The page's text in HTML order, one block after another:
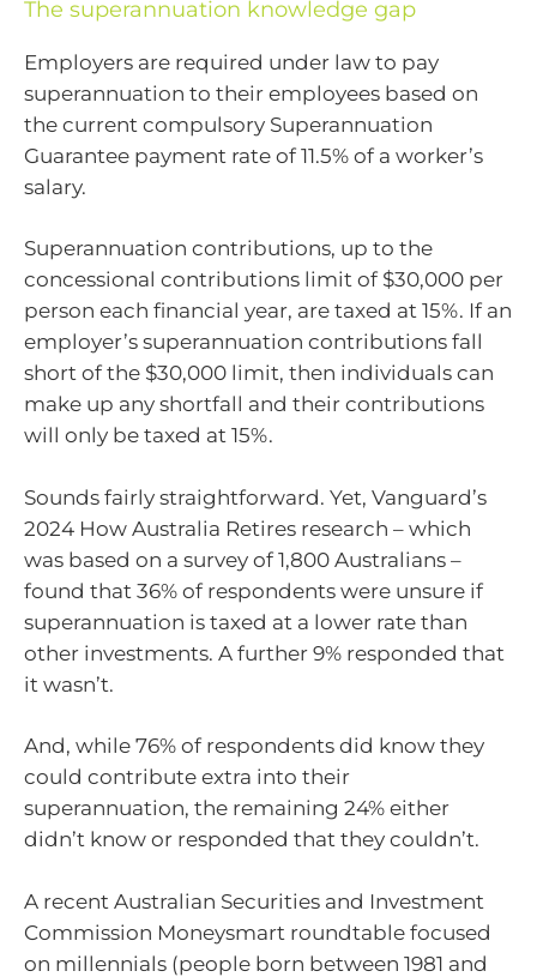
The superannuation knowledge gap
Employers are required under law to pay
superannuation to their employees based on
the current compulsory Superannuation
Guarantee payment rate of 11.5% of a worker’s
salary.
Superannuation contributions, up to the
concessional contributions limit of $30,000 per
person each financial year, are taxed at 15%. If an
employer’s superannuation contributions fall
short of the $30,000 limit, then individuals can
make up any shortfall and their contributions
will only be taxed at 15%.
Sounds fairly straightforward. Yet, Vanguard’s
2024 How Australia Retires research – which
was based on a survey of 1,800 Australians –
found that 36% of respondents were unsure if
superannuation is taxed at a lower rate than
other investments. A further 9% responded that
it wasn’t.
And, while 76% of respondents did know they
could contribute extra into their
superannuation, the remaining 24% either
didn’t know or responded that they couldn’t.
A recent Australian Securities and Investment
Commission Moneysmart roundtable focused
on millennials (people born between 1981 and